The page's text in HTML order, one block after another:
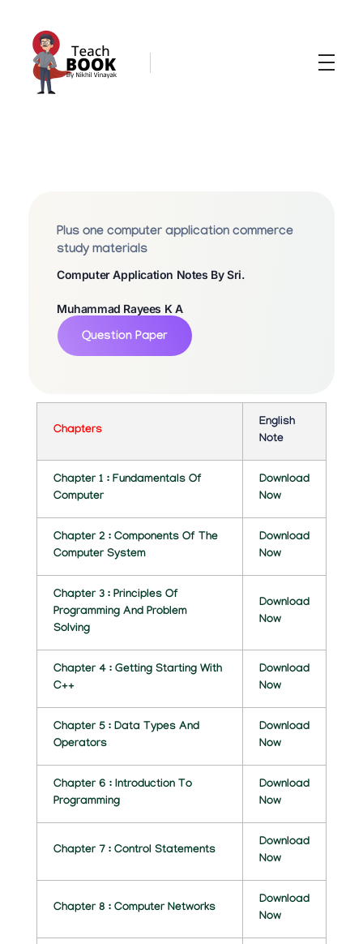
U
O
N
E
O
P
U
T
E
R
A
P
I
A
Plus one computer application commerce
study materials
Computer Application Notes By Sri.
Muhammad Rayees K A
Question Paper
Chapters
English
Note
Chapter 1 : Fundamentals Of
Computer
Download
Now
Chapter 2 : Components Of The
Computer System
Download
Now
Chapter 3 : Principles Of
Programming And Problem
Solving
Download
Now
Chapter 4 : Getting Starting With
C++
Download
Now
Chapter 5 : Data Types And
Operators
Download
Now
Chapter 6 : Introduction To
Programming
Download
Now
Chapter 7 : Control Statements
Download
Now
Chapter 8 : Computer Networks
Download
Now